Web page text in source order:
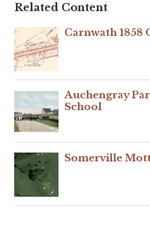
Related Content
Carnwath 1858
Auchengray
School
Somerville